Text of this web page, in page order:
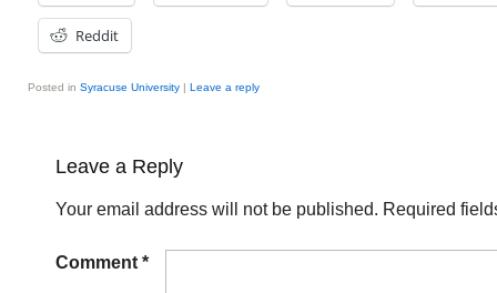
Reddit
Posted in Syracuse University | Leave a reply
Leave a Reply
Your email address will not be published. Required
Comment *